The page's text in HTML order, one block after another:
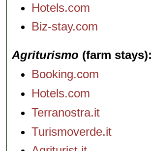
Hotels.com
Biz-stay.com
Agriturismo (farm stays)
Booking.com
Hotels.com
Terranostra.it
Turismoverde.it